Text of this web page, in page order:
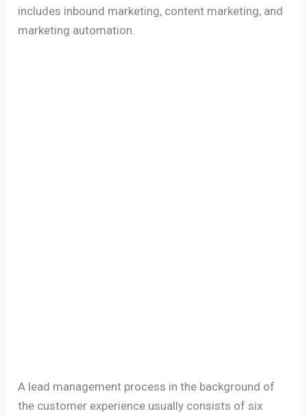
includes inbound marketing, content marketing, and
marketing automation.
A lead management process in the background of
the customer experience usually consists of six